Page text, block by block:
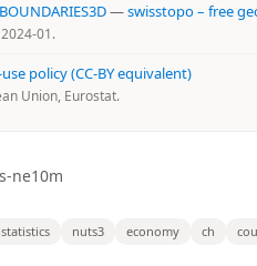
—swisstopo – free
01.
policy (CC-BY equivalent)
Union, Eurostat.
ne10m
nuts3 economy ch